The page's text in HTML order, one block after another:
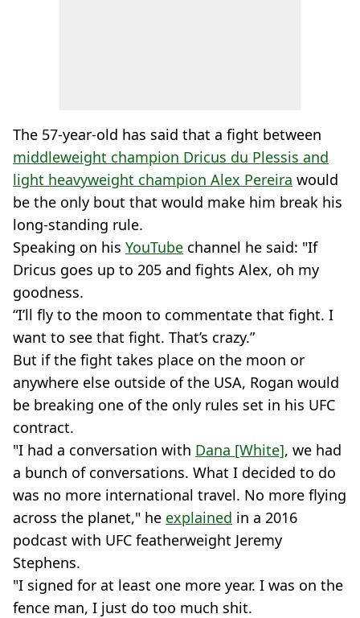
The 57-year-old has said that a fight between
middleweight champion Dricus du Plessis and
light heavyweight champion Alex Pereira would
be the only bout that would make him break his
long-standing rule.
Speaking on his YouTube channel he said: "If
Dricus goes up to 205 and fights Alex, oh my
goodness.
“I’ll fly to the moon to commentate that fight. I
want to see that fight. That’s crazy.”
But if the fight takes place on the moon or
anywhere else outside of the USA, Rogan would
be breaking one of the only rules set in his UFC
contract.
"I had a conversation with Dana [White], we had
a bunch of conversations. What I decided to do
was no more international travel. No more flying
across the planet," he explained in a 2016
podcast with UFC featherweight Jeremy
Stephens.
"I signed for at least one more year. I was on the
fence man, I just do too much shit.